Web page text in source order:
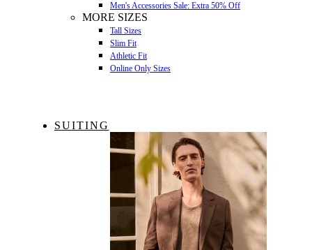
Men's Accessories Sale: Extra 50% Off
MORE SIZES
Tall Sizes
Slim Fit
Athletic Fit
Online Only Sizes
SUITING